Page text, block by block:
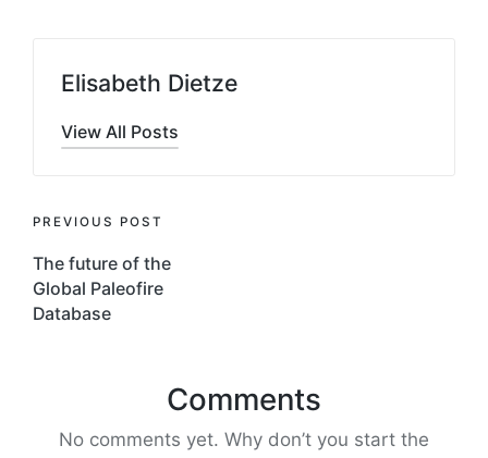
Elisabeth Dietze
View All Posts
Post
navigation
PREVIOUS POST
The future of the
Global Paleofire
Database
Comments
No comments yet. Why don’t you start the